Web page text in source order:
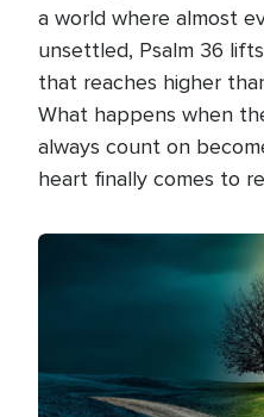
a world where almost
unsettled, Psalm 36
that reaches higher
What happens when
always count on
heart finally comes to
Image